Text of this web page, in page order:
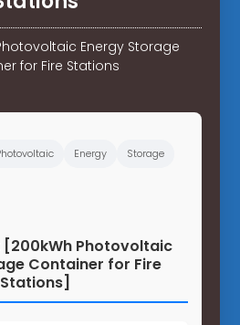
Energy Storage
for Fire Stations
Energy
Storage
[200kWh Photovoltaic
Container for Fire
Stations]